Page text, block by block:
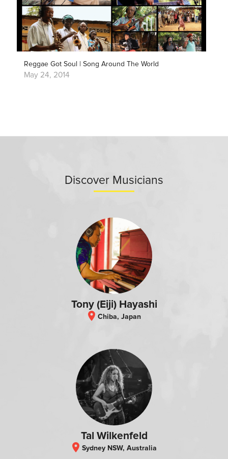
Reggae Got Soul | Song Around The World
May 24, 2014
Discover Musicians
Tony (Eiji) Hayashi
location_on Chiba, Japan
Tal Wilkenfeld
location_on Sydney NSW, Australia